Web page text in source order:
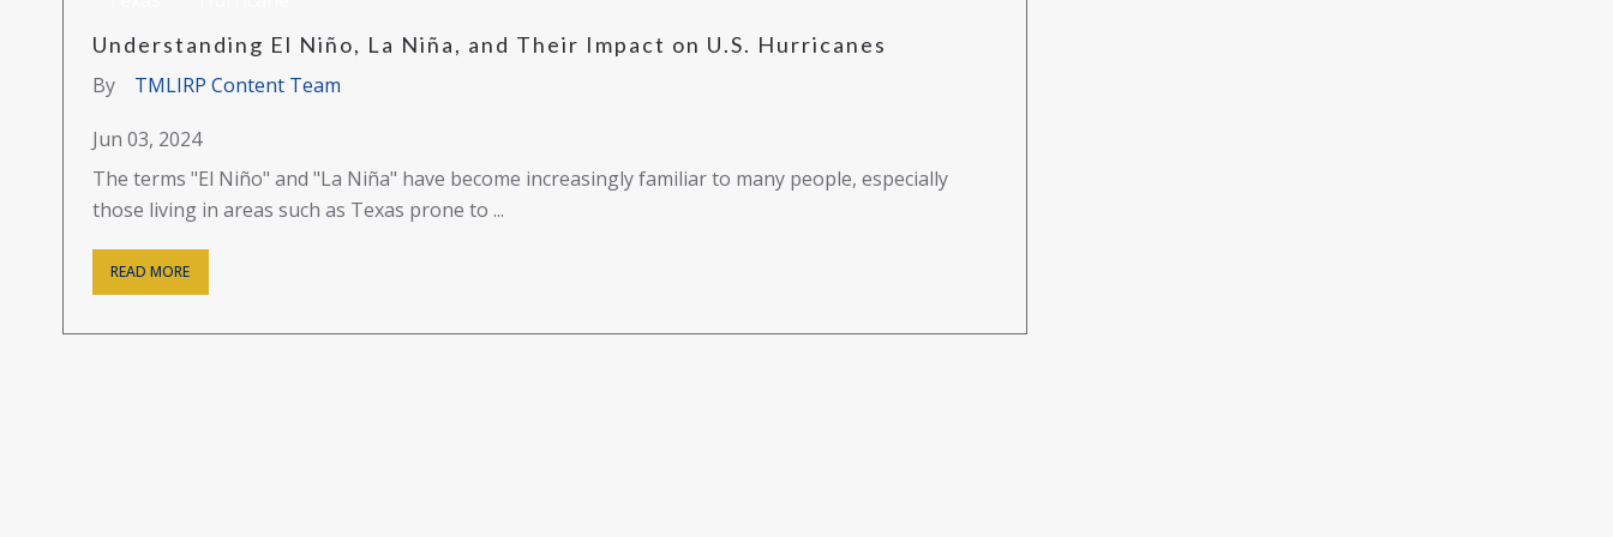
Understanding El Niño, La Niña, and Their Impact on U.S. Hurricanes
By
TMLIRP Content Team
Jun 03, 2024
The terms "El Niño" and "La Niña" have become increasingly familiar to many people, especially
those living in areas such as Texas prone to ...
READ MORE